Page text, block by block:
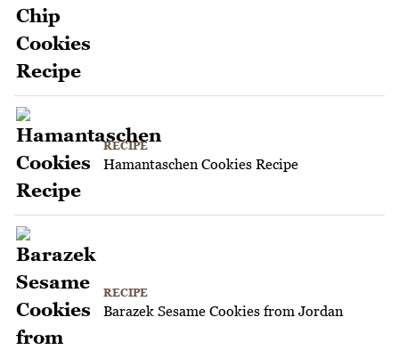
RECIPE
Hamantaschen Cookies Recipe
RECIPE
Barazek Sesame Cookies from Jordan